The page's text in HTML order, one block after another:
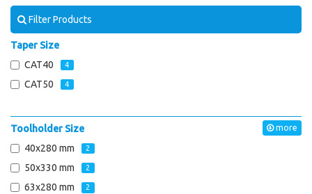
Filter Products
Taper Size
CAT40
4
CAT50 4
more
Toolholder Size
40x280 mm
2
50x330 mm 2
63x280 mm 2